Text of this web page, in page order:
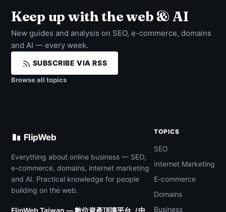
Keep up with the web & AI
New guides and analysis on SEO, e-commerce, domains
and AI — every week.
SUBSCRIBE VIA RSS
Browse all topics
FlipWeb
Everything about online business — SEO,
e-commerce, domains, internet marketing
and AI. Practical knowledge for people
building on the web.
FlipWeb Taiwan — 數位資產頂讓平台（中
TOPICS
SEO
Internet Marketing
E-commerce
Domains
Business